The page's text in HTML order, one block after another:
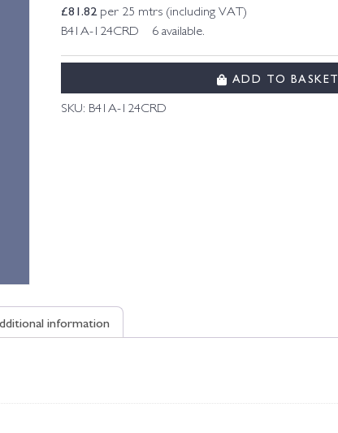
£81.82per 25 mtrs (including VAT)
B41A-124CRD 6 available.
ADD TO BASKET
SKU: B41A-124CRD
information